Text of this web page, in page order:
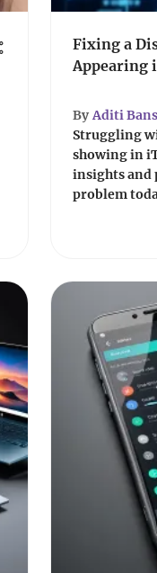
Fixing a
Appearing
By Aditi
Struggling
showing in
insights and
problem